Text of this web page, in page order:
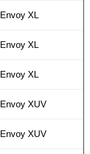
Envoy XL
Envoy XL
Envoy XL
Envoy XUV
Envoy XUV